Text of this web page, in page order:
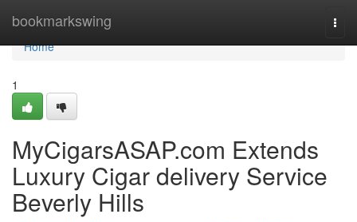
bookmarkswing
Home
Home
1
MyCigarsASAP.com Extends
Luxury Cigar delivery Service
Beverly Hills